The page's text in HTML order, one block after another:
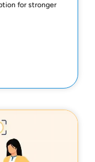
for stronger